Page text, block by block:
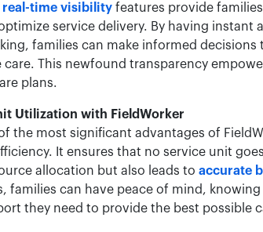
real-time visibility features provide
service delivery. By having instant
families can make informed decisions
care. This newfound transparency
plans.
Utilization with FieldWorker
the most significant advantages of
It ensures that no service unit
allocation but also leads to accurate
families can have peace of mind,
they need to provide the best possible